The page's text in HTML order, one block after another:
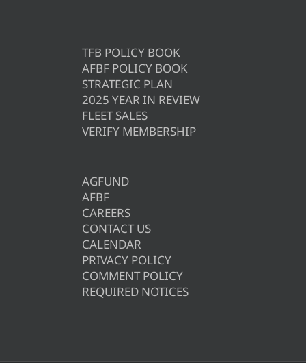
TFB POLICY BOOK
AFBF POLICY BOOK
STRATEGIC PLAN
2025 YEAR IN REVIEW
FLEET SALES
VERIFY MEMBERSHIP
AGFUND
AFBF
CAREERS
CONTACT US
CALENDAR
PRIVACY POLICY
COMMENT POLICY
REQUIRED NOTICES